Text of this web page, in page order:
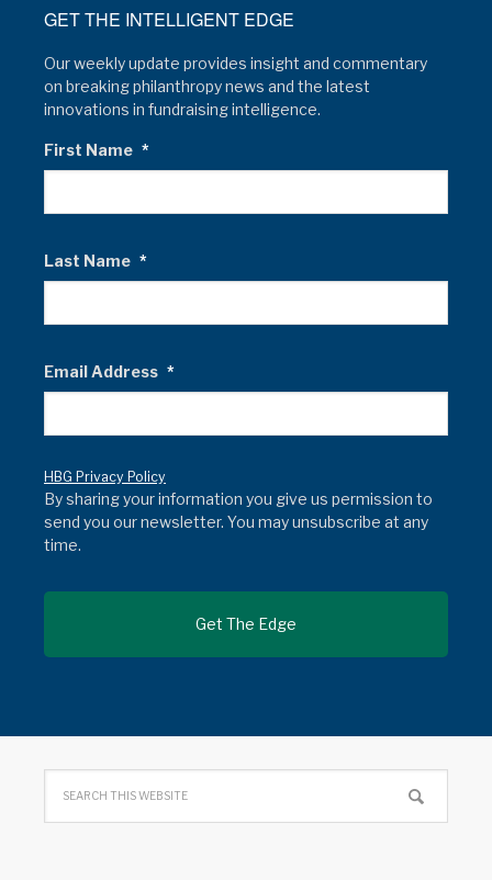
GET THE INTELLIGENT EDGE
Our weekly update provides insight and commentary
on breaking philanthropy news and the latest
innovations in fundraising intelligence.
First Name *
Last Name *
Email Address *
HBG Privacy Policy
By sharing your information you give us permission to
send you our newsletter. You may unsubscribe at any
time.